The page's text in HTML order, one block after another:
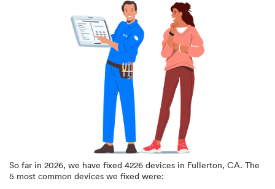
So far in 2026, we have fixed 4226 devices in Fullerton, CA. The
5 most common devices we fixed were: